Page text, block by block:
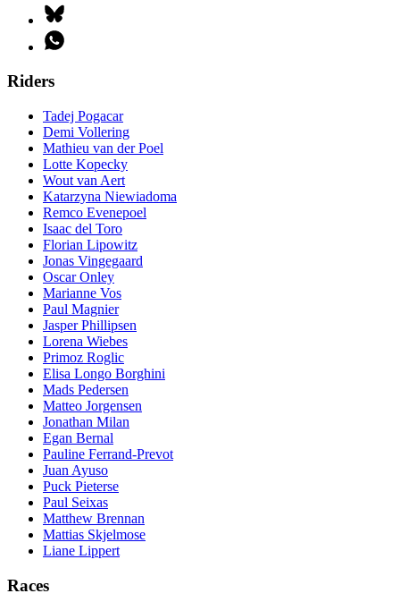
Riders
Tadej Pogacar
Demi Vollering
Mathieu van der Poel
Lotte Kopecky
Wout van Aert
Katarzyna Niewiadoma
Remco Evenepoel
Isaac del Toro
Florian Lipowitz
Jonas Vingegaard
Oscar Onley
Marianne Vos
Paul Magnier
Jasper Phillipsen
Lorena Wiebes
Primoz Roglic
Elisa Longo Borghini
Mads Pedersen
Matteo Jorgensen
Jonathan Milan
Egan Bernal
Pauline Ferrand-Prevot
Juan Ayuso
Puck Pieterse
Paul Seixas
Matthew Brennan
Mattias Skjelmose
Liane Lippert
Races